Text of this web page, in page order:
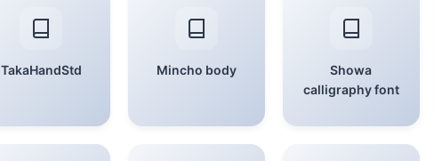
TakaHandStd Mincho body
Showa
calligraphy font